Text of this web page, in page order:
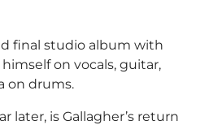
final studio album with
on vocals, guitar,
on drums.
later, is Gallagher’s return